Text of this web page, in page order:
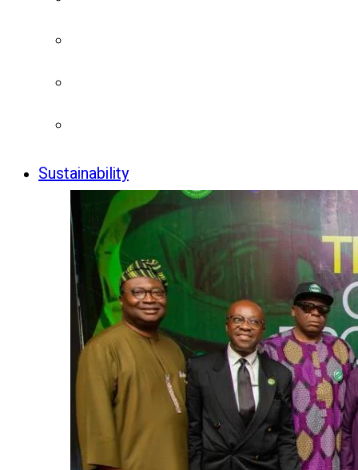
Sustainability